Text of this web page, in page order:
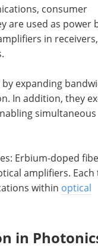
consumer
are used as power
in receivers,
expanding
In addition, they
simultaneous
Erbium-doped
amplifiers. Each
within optical
in